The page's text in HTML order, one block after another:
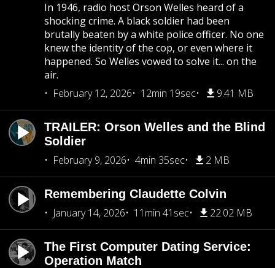
In 1946, radio host Orson Welles heard of a
shocking crime. A black soldier had been
brutally beaten by a white police officer. No one
knew the identity of the cop, or even where it
happened. So Welles vowed to solve it... on the
air.
February 12, 2026
12min 19sec 9.41 MB
TRAILER: Orson Welles and the Blind
Soldier
February 9, 2026
4min 35sec 2 MB
Remembering Claudette Colvin
January 14, 2026
11min 41sec 22.02 MB
The First Computer Dating Service:
Operation Match